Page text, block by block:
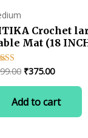
Crochet
Mat (18
of 5
Original
₹599.00.
₹375.00Current
₹375.00.
Add to cart